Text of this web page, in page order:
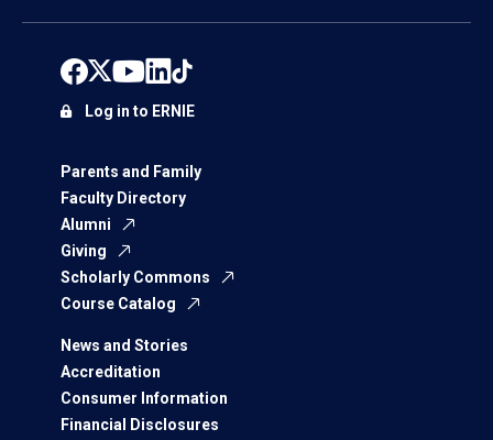
Parents and Family
Faculty Directory
Alumni
Giving
Scholarly Commons
Course Catalog
News and Stories
Accreditation
Consumer Information
Financial Disclosures
Log in to ERNIE